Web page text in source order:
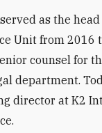
served as the head
Unit from 2016
counsel for
department.
director at K2